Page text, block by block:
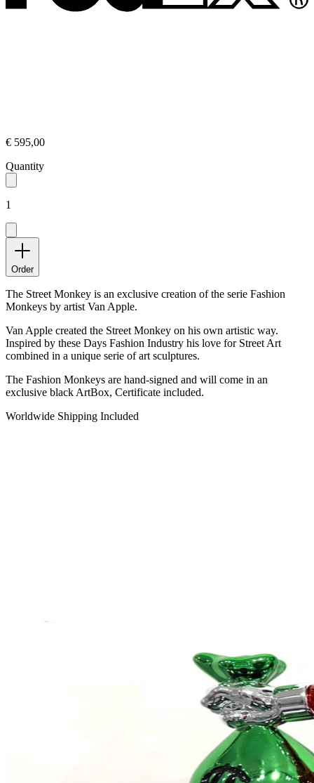
€ 595,00
Quantity
1
Order
The Street Monkey is an exclusive creation of the serie Fashion
Monkeys by artist Van Apple.
Van Apple created the Street Monkey on his own artistic way.
Inspired by these Days Fashion Industry his love for Street Art
combined in a unique serie of art sculptures.
The Fashion Monkeys are hand-signed and will come in an
exclusive black ArtBox, Certificate included.
Worldwide Shipping Included